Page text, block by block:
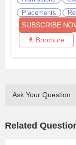
Placements
SUBSCRIBE
Brochure
Ask Your Question
Related